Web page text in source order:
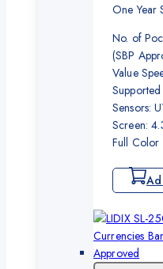
One Year
No. of
(SBP
Value
Sensors:
Screen:
Full Color